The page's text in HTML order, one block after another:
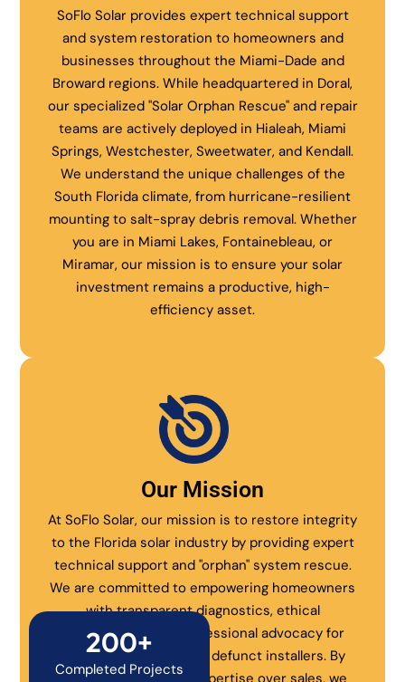
SoFlo Solar provides expert technical support
and system restoration to homeowners and
businesses throughout the Miami-Dade and
Broward regions. While headquartered in Doral,
our specialized "Solar Orphan Rescue" and repair
teams are actively deployed in Hialeah, Miami
Springs, Westchester, Sweetwater, and Kendall.
We understand the unique challenges of the
South Florida climate, from hurricane-resilient
mounting to salt-spray debris removal. Whether
you are in Miami Lakes, Fontainebleau, or
Miramar, our mission is to ensure your solar
investment remains a productive, high-
efficiency asset.
Our Mission
At SoFlo Solar, our mission is to restore integrity
to the Florida solar industry by providing expert
technical support and "orphan" system rescue.
We are committed to empowering homeowners
with transparent diagnostics, ethical
maintenance, and professional advocacy for
systems abandoned by defunct installers. By
200+
Completed Projects